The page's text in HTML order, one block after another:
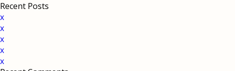
Recent Posts
x
x
x
x
x